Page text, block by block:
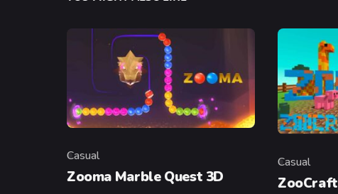
Category
Casual
Zooma Marble Quest 3D Category
Casual
ZooCraft